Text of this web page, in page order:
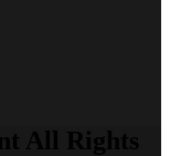
All Rights